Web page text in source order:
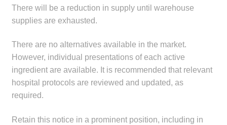
Innovation
News & Media
Make a Payment
There will be a reduction in supply until warehouse
supplies are exhausted.
There are no alternatives available in the market.
However, individual presentations of each active
ingredient are available. It is recommended that relevant
hospital protocols are reviewed and updated, as
required.
Retain this notice in a prominent position, including in